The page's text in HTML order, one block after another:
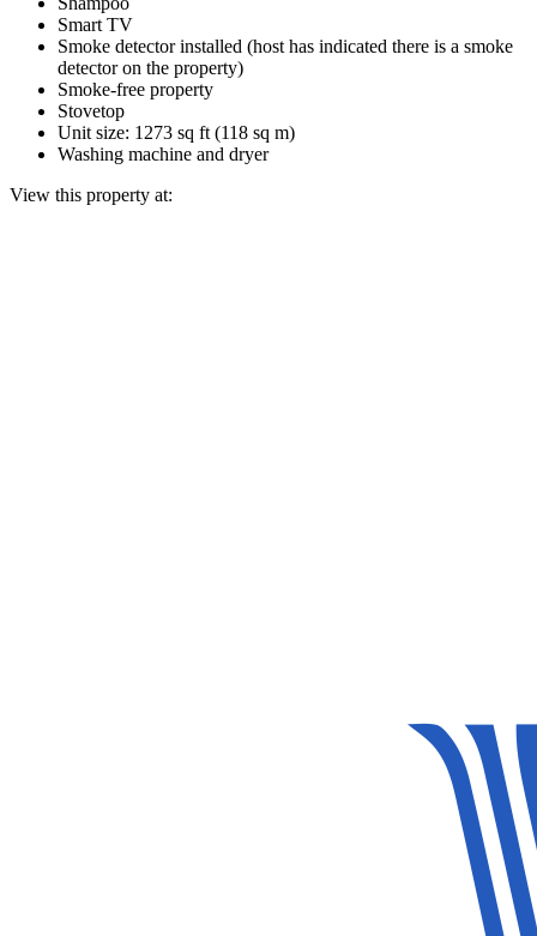
Smart TV
Smoke detector installed (host has indicated there is a smoke
detector on the property)
Smoke-free property
Stovetop
Unit size: 1273 sq ft (118 sq m)
Washing machine and dryer
View this property at: